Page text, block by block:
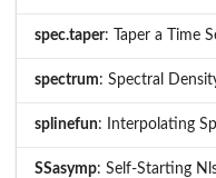
spec.taper: Taper a Time
spectrum: Spectral
splinefun: Interpolating
SSasymp: Self-Starting